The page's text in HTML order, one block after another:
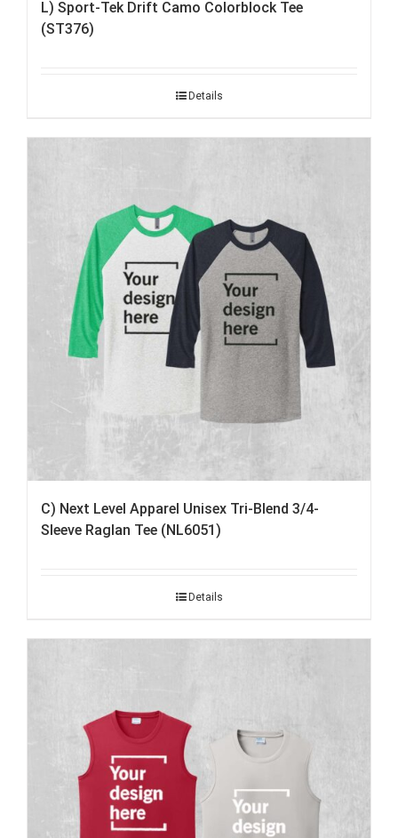
L) Sport-Tek Drift Camo Colorblock Tee
(ST376)
Details
C) Next Level Apparel Unisex Tri-Blend 3/4-
Sleeve Raglan Tee (NL6051)
Details